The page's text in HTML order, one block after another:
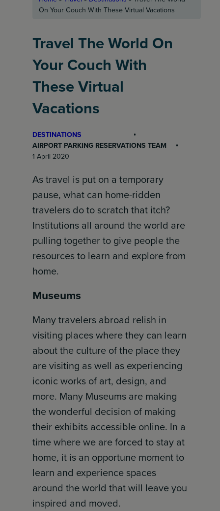
On Your Couch With These Virtual Vacations
Travel The World On
Your Couch With
These Virtual
Vacations
DESTINATIONS
AIRPORT PARKING RESERVATIONS TEAM
1 April 2020
As travel is put on a temporary
pause, what can home-ridden
travelers do to scratch that itch?
Institutions all around the world are
pulling together to give people the
resources to learn and explore from
home.
Museums
Many travelers abroad relish in
visiting places where they can learn
about the culture of the place they
are visiting as well as experiencing
iconic works of art, design, and
more. Many Museums are making
the wonderful decision of making
their exhibits accessible online. In a
time where we are forced to stay at
home, it is an opportune moment to
learn and experience spaces
around the world that will leave you
inspired and moved.